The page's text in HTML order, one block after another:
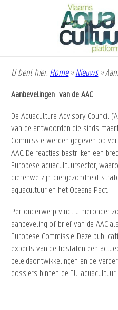
gaan
U bent hier: Home » Nieuws »
Aanbevelingen van de AAC
De Aquaculture Advisory Council
van de antwoorden die sinds
Commissie werden gegeven op
AAC. De reacties bestrijken een
Europese aquacultuursector,
dierenwelzijn, diergezondheid,
aquacultuur en het Oceans Pact.
Per onderwerp vindt u hieronder
aanbeveling of brief van de AAC
Europese Commissie. Deze
experts van de lidstaten een
beleidsontwikkelingen en de
dossiers binnen de EU-aquacultuur.